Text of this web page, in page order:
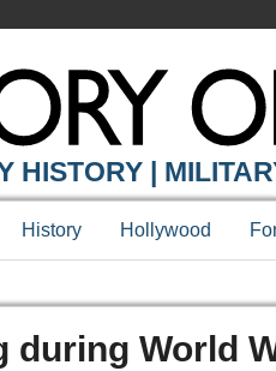
HISTORY |
History Hollywood
World